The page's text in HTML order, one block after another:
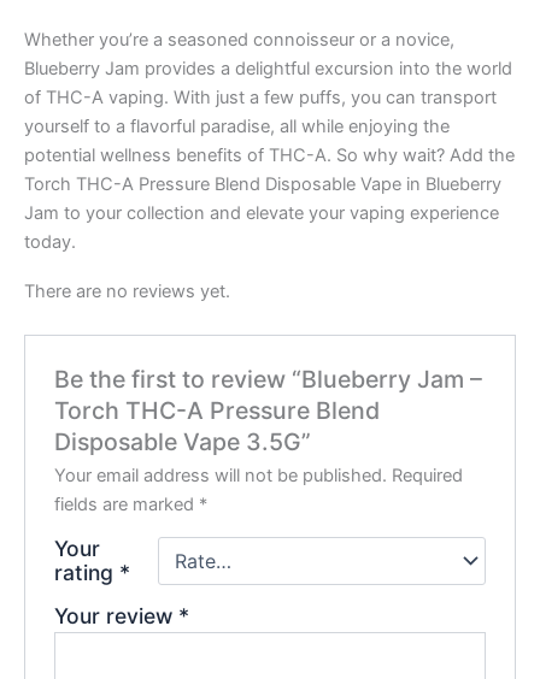
Whether you’re a seasoned connoisseur or a novice,
Blueberry Jam provides a delightful excursion into the world
of THC-A vaping. With just a few puffs, you can transport
yourself to a flavorful paradise, all while enjoying the
potential wellness benefits of THC-A. So why wait? Add the
Torch THC-A Pressure Blend Disposable Vape in Blueberry
Jam to your collection and elevate your vaping experience
today.
There are no reviews yet.
Be the first to review “Blueberry Jam –
Torch THC-A Pressure Blend
Disposable Vape 3.5G”
Your email address will not be published. Required
fields are marked *
Your
rating *
Your review *